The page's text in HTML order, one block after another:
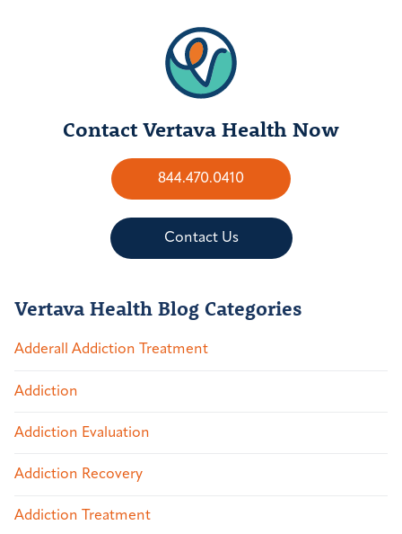
Contact Vertava Health Now
844.470.0410
Contact Us
Vertava Health Blog Categories
Adderall Addiction Treatment
Addiction
Addiction Evaluation
Addiction Recovery
Addiction Treatment